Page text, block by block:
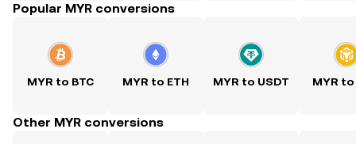
Popular MYR conversions
MYR to BTC MYR to ETH MYR to USDT MYR to
Other MYR conversions